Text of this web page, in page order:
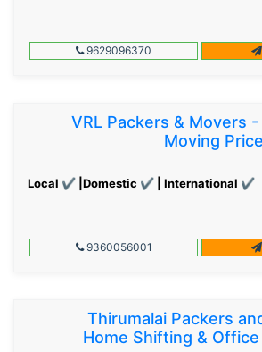
9629096370
VRL Packers & Movers
Moving Price
Local ✔ |Domestic ✔ | International ✔
9360056001
Thirumalai Packers
Home Shifting &